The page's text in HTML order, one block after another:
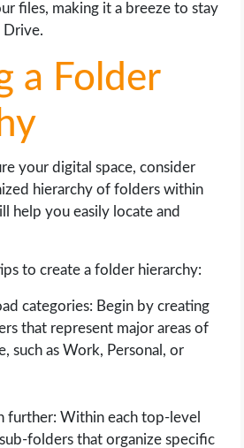
files, making it a breeze to stay
Drive.
a Folder
your digital space, consider
hierarchy of folders within
help you easily locate and
to create a folder hierarchy:
categories: Begin by creating
that represent major areas of
such as Work, Personal, or
further: Within each top-level
folders that organize specific